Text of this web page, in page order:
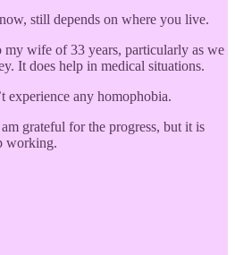
still depends on where you live.
my wife of 33 years, particularly as we
It does help in medical situations.
experience any homophobia.
grateful for the progress, but it is
working.